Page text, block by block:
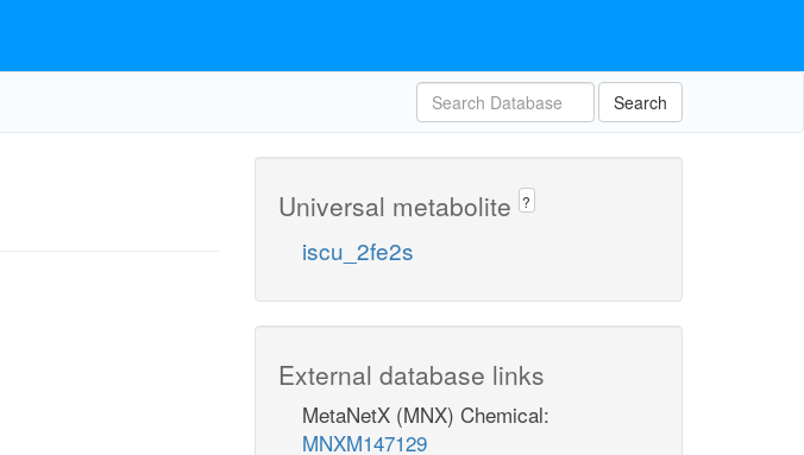
Search
Universal metabolite ?
iscu_2fe2s
External database links
MetaNetX (MNX) Chemical:
MNXM147129